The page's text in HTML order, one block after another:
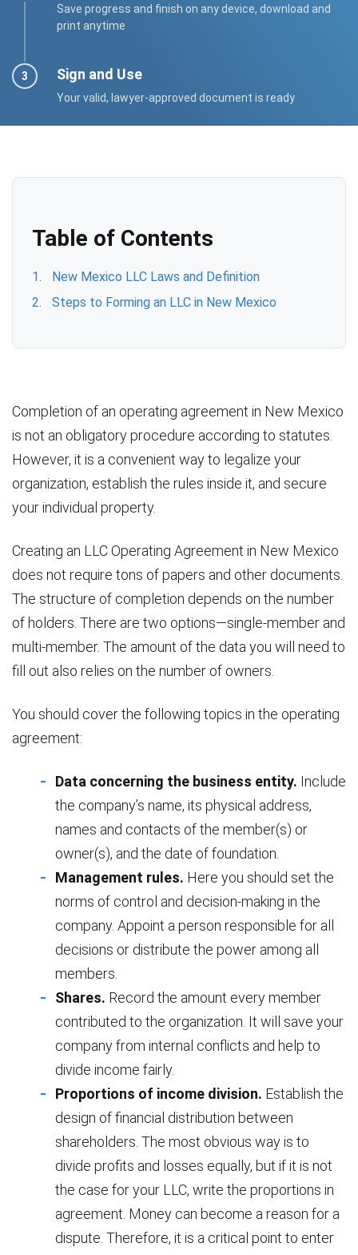
Save progress and finish on any device, download and
print anytime
Sign and Use
Your valid, lawyer-approved document is ready
Table of Contents
New Mexico LLC Laws and Definition
Steps to Forming an LLC in New Mexico
Completion of an operating agreement in New Mexico
is not an obligatory procedure according to statutes.
However, it is a convenient way to legalize your
organization, establish the rules inside it, and secure
your individual property.
Creating an LLC Operating Agreement in New Mexico
does not require tons of papers and other documents.
The structure of completion depends on the number
of holders. There are two options—single-member and
multi-member. The amount of the data you will need to
fill out also relies on the number of owners.
You should cover the following topics in the operating
agreement:
Data concerning the business entity. Include
the company’s name, its physical address,
names and contacts of the member(s) or
owner(s), and the date of foundation.
Management rules. Here you should set the
norms of control and decision-making in the
company. Appoint a person responsible for all
decisions or distribute the power among all
members.
Shares. Record the amount every member
contributed to the organization. It will save your
company from internal conflicts and help to
divide income fairly.
Proportions of income division. Establish the
design of financial distribution between
shareholders. The most obvious way is to
divide profits and losses equally, but if it is not
the case for your LLC, write the proportions in
agreement. Money can become a reason for a
dispute. Therefore, it is a critical point to enter